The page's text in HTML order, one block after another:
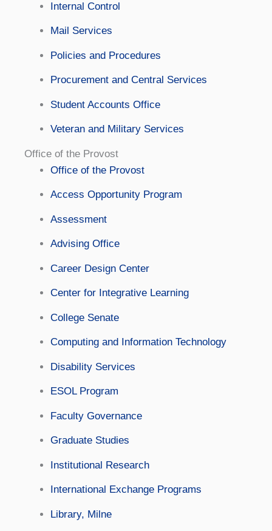
Internal Control
Mail Services
Policies and Procedures
Procurement and Central Services
Student Accounts Office
Veteran and Military Services
Office of the Provost
Office of the Provost
Access Opportunity Program
Assessment
Advising Office
Career Design Center
Center for Integrative Learning
College Senate
Computing and Information Technology
Disability Services
ESOL Program
Faculty Governance
Graduate Studies
Institutional Research
International Exchange Programs
Library, Milne